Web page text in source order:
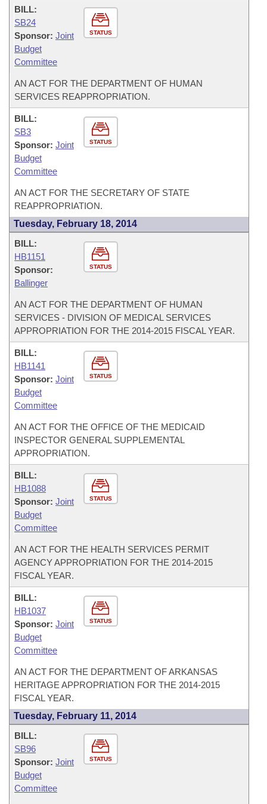
STATUS
BILL:
SB24
Sponsor: Joint
Budget
Committee
AN ACT FOR THE DEPARTMENT OF HUMAN
SERVICES REAPPROPRIATION.
STATUS
BILL:
SB3
Sponsor: Joint
Budget
Committee
AN ACT FOR THE SECRETARY OF STATE
REAPPROPRIATION.
Tuesday, February 18, 2014
STATUS
BILL:
HB1151
Sponsor:
Ballinger
AN ACT FOR THE DEPARTMENT OF HUMAN
SERVICES - DIVISION OF MEDICAL SERVICES
APPROPRIATION FOR THE 2014-2015 FISCAL YEAR.
STATUS
BILL:
HB1141
Sponsor: Joint
Budget
Committee
AN ACT FOR THE OFFICE OF THE MEDICAID
INSPECTOR GENERAL SUPPLEMENTAL
APPROPRIATION.
STATUS
BILL:
HB1088
Sponsor: Joint
Budget
Committee
AN ACT FOR THE HEALTH SERVICES PERMIT
AGENCY APPROPRIATION FOR THE 2014-2015
FISCAL YEAR.
STATUS
BILL:
HB1037
Sponsor: Joint
Budget
Committee
AN ACT FOR THE DEPARTMENT OF ARKANSAS
HERITAGE APPROPRIATION FOR THE 2014-2015
FISCAL YEAR.
Tuesday, February 11, 2014
STATUS
BILL:
SB96
Sponsor: Joint
Budget
Committee